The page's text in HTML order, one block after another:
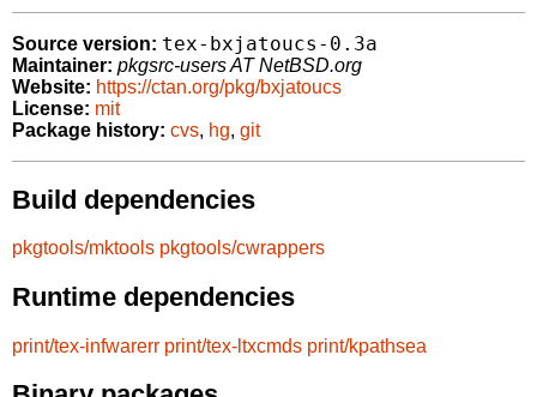
Source version: tex-bxjatoucs-0.3a
Maintainer: pkgsrc-users AT NetBSD.org
Website: https://ctan.org/pkg/bxjatoucs
License: mit
Package history: cvs, hg, git
Build dependencies
pkgtools/mktools pkgtools/cwrappers
Runtime dependencies
print/tex-infwarerr print/tex-ltxcmds print/kpathsea